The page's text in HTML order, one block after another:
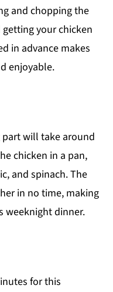
and chopping the
your chicken
in advance makes
enjoyable.
will take around
chicken in a pan,
and spinach. The
in no time, making
weeknight dinner.
for this